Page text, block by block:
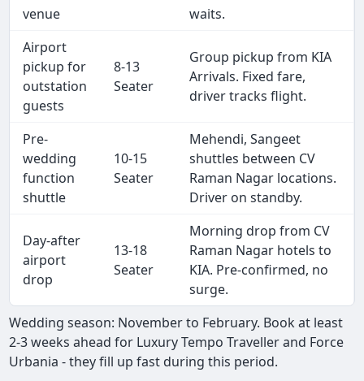
venue
waits.
Airport
pickup for
outstation
guests
8-13
Seater
Group pickup from KIA
Arrivals. Fixed fare,
driver tracks flight.
Pre-
wedding
function
shuttle
10-15
Seater
Mehendi, Sangeet
shuttles between CV
Raman Nagar locations.
Driver on standby.
Day-after
airport
drop
13-18
Seater
Morning drop from CV
Raman Nagar hotels to
KIA. Pre-confirmed, no
surge.
Wedding season: November to February. Book at least
2-3 weeks ahead for Luxury Tempo Traveller and Force
Urbania - they fill up fast during this period.